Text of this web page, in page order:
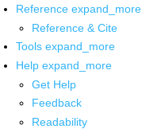
Reference expand_more
Reference & Cite
Tools expand_more
Help expand_more
Get Help
Feedback
Readability